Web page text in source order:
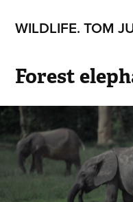
WILDLIFE. TOM
Forest